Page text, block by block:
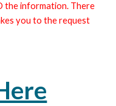
the information. There
you to the request